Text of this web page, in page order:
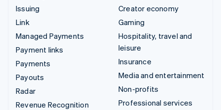
Issuing
Link
Managed Payments
Payment links
Payments
Payouts
Radar
Revenue Recognition
Creator economy
Gaming
Hospitality, travel and
leisure
Insurance
Media and entertainment
Non-profits
Professional services